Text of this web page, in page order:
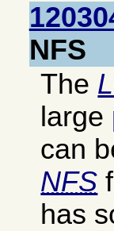
NFS
The
large
can
NFS
has